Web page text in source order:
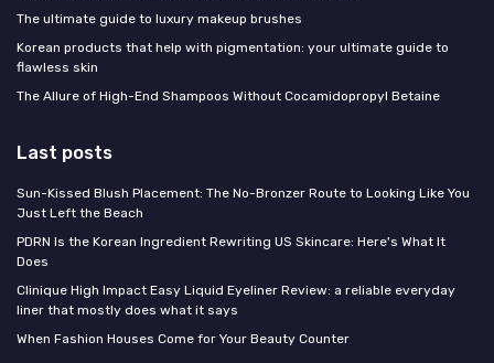
The ultimate guide to luxury makeup brushes
Korean products that help with pigmentation: your ultimate guide to
flawless skin
The Allure of High-End Shampoos Without Cocamidopropyl Betaine
Last posts
Sun-Kissed Blush Placement: The No-Bronzer Route to Looking Like You
Just Left the Beach
PDRN Is the Korean Ingredient Rewriting US Skincare: Here's What It
Does
Clinique High Impact Easy Liquid Eyeliner Review: a reliable everyday
liner that mostly does what it says
When Fashion Houses Come for Your Beauty Counter